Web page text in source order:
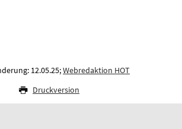
12.05.25;Webredaktion HOT
Druckversion